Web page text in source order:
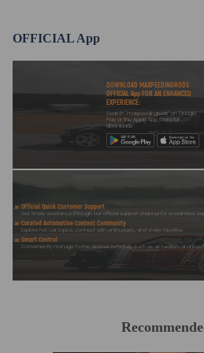
OFFICIAL App
DOWNLOAD MAXPEEDINGRODS
OFFICIAL App FOR AN ENHANCED
EXPERIENCE:
Search "maxpeedingrods" on Google
Play or the Apple App Store for
downloads
Official Quick Customer Support
Get timely assistance through our official support channel for a seamless
Curated Automotive Content Community
Explore hot car topics, connect with enthusiasts, and share favorites
Smart Control
Conveniently manage home devices remotely, such as air heaters and